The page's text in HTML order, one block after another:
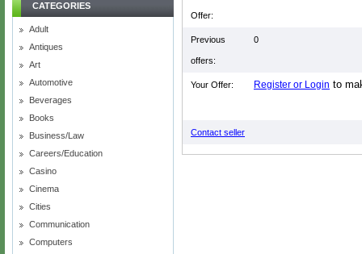
CATEGORIES
Adult
Antiques
Art
Automotive
Beverages
Books
Business/Law
Careers/Education
Casino
Cinema
Cities
Communication
Computers
Offer:
Previous
offers:
0
Your Offer: Register or Login to
Contact seller